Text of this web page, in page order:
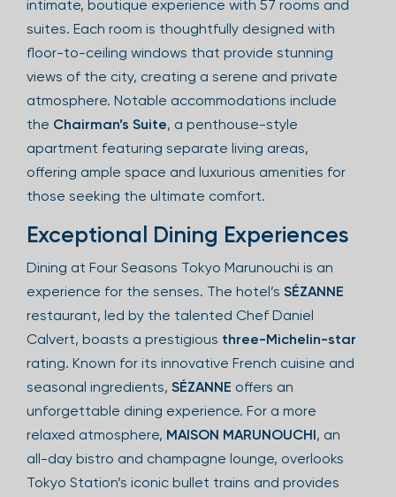
intimate, boutique experience with 57 rooms and
suites. Each room is thoughtfully designed with
floor-to-ceiling windows that provide stunning
views of the city, creating a serene and private
atmosphere. Notable accommodations include
the Chairman’s Suite, a penthouse-style
apartment featuring separate living areas,
offering ample space and luxurious amenities for
those seeking the ultimate comfort.
Exceptional Dining Experiences
Dining at Four Seasons Tokyo Marunouchi is an
experience for the senses. The hotel’s SÉZANNE
restaurant, led by the talented Chef Daniel
Calvert, boasts a prestigious three-Michelin-star
rating. Known for its innovative French cuisine and
seasonal ingredients, SÉZANNE offers an
unforgettable dining experience. For a more
relaxed atmosphere, MAISON MARUNOUCHI, an
all-day bistro and champagne lounge, overlooks
Tokyo Station’s iconic bullet trains and provides